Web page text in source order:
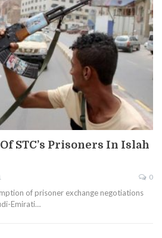
STC’s Prisoners In Islah
0
of prisoner exchange negotiations
Emirati…